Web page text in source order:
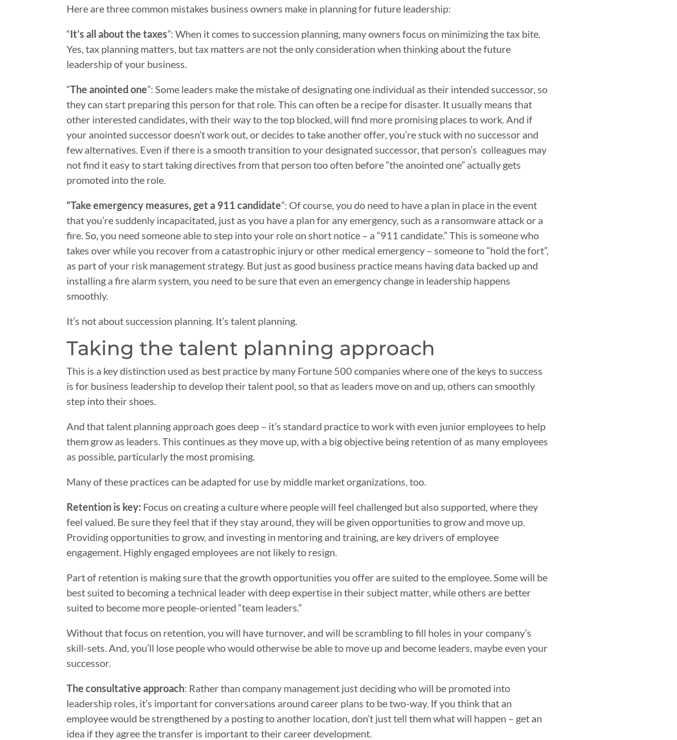
Here are three common mistakes business owners make in planning for future leadership:
“It’s all about the taxes”: When it comes to succession planning, many owners focus on minimizing the tax bite.
Yes, tax planning matters, but tax matters are not the only consideration when thinking about the future
leadership of your business.
“The anointed one”: Some leaders make the mistake of designating one individual as their intended successor, so
they can start preparing this person for that role. This can often be a recipe for disaster. It usually means that
other interested candidates, with their way to the top blocked, will find more promising places to work. And if
your anointed successor doesn’t work out, or decides to take another offer, you’re stuck with no successor and
few alternatives. Even if there is a smooth transition to your designated successor, that person’s colleagues may
not find it easy to start taking directives from that person too often before “the anointed one” actually gets
promoted into the role.
“Take emergency measures, get a 911 candidate”: Of course, you do need to have a plan in place in the event
that you’re suddenly incapacitated, just as you have a plan for any emergency, such as a ransomware attack or a
fire. So, you need someone able to step into your role on short notice – a “911 candidate.” This is someone who
takes over while you recover from a catastrophic injury or other medical emergency – someone to “hold the fort”,
as part of your risk management strategy. But just as good business practice means having data backed up and
installing a fire alarm system, you need to be sure that even an emergency change in leadership happens
smoothly.
It’s not about succession planning. It’s talent planning.
Taking the talent planning approach
This is a key distinction used as best practice by many Fortune 500 companies where one of the keys to success
is for business leadership to develop their talent pool, so that as leaders move on and up, others can smoothly
step into their shoes.
And that talent planning approach goes deep – it’s standard practice to work with even junior employees to help
them grow as leaders. This continues as they move up, with a big objective being retention of as many employees
as possible, particularly the most promising.
Many of these practices can be adapted for use by middle market organizations, too.
Retention is key: Focus on creating a culture where people will feel challenged but also supported, where they
feel valued. Be sure they feel that if they stay around, they will be given opportunities to grow and move up.
Providing opportunities to grow, and investing in mentoring and training, are key drivers of employee
engagement. Highly engaged employees are not likely to resign.
Part of retention is making sure that the growth opportunities you offer are suited to the employee. Some will be
best suited to becoming a technical leader with deep expertise in their subject matter, while others are better
suited to become more people-oriented “team leaders.”
Without that focus on retention, you will have turnover, and will be scrambling to fill holes in your company’s
skill-sets. And, you’ll lose people who would otherwise be able to move up and become leaders, maybe even your
successor.
The consultative approach: Rather than company management just deciding who will be promoted into
leadership roles, it’s important for conversations around career plans to be two-way. If you think that an
employee would be strengthened by a posting to another location, don’t just tell them what will happen – get an
idea if they agree the transfer is important to their career development.